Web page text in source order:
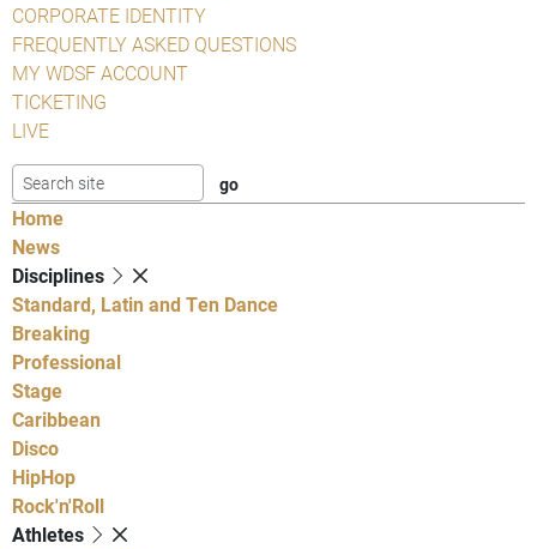
CORPORATE IDENTITY
FREQUENTLY ASKED QUESTIONS
MY WDSF ACCOUNT
TICKETING
LIVE
Home
News
Disciplines
Standard, Latin and Ten Dance
Breaking
Professional
Stage
Caribbean
Disco
HipHop
Rock'n'Roll
Athletes